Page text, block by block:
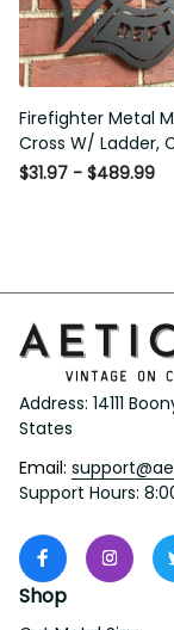
Firefighter Metal
Cross W/ Ladder,
Metal Fire
$31.97 - $489.99
Address: 14111
States
Email:
Support Hours:
Shop